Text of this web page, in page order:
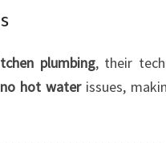
plumbing, their
no hot waterissues,